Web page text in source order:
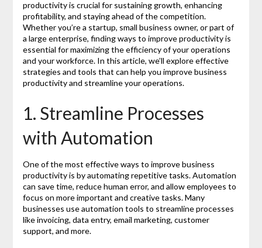
productivity is crucial for sustaining growth, enhancing
profitability, and staying ahead of the competition.
Whether you’re a startup, small business owner, or part of
a large enterprise, finding ways to improve productivity is
essential for maximizing the efficiency of your operations
and your workforce. In this article, we’ll explore effective
strategies and tools that can help you improve business
productivity and streamline your operations.
1. Streamline Processes
with Automation
One of the most effective ways to improve business
productivity is by automating repetitive tasks. Automation
can save time, reduce human error, and allow employees to
focus on more important and creative tasks. Many
businesses use automation tools to streamline processes
like invoicing, data entry, email marketing, customer
support, and more.